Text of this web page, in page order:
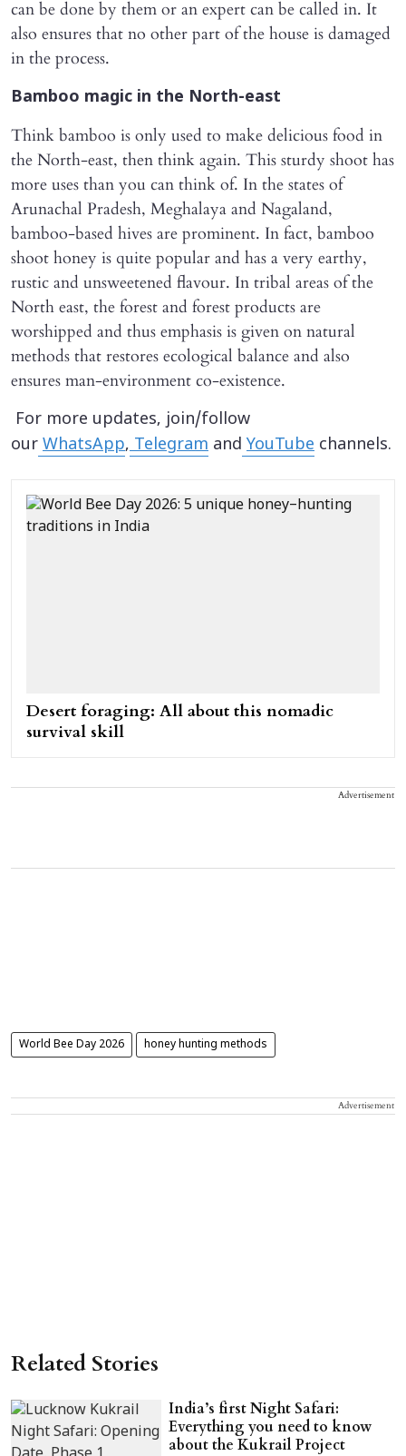
can be done by them or an expert can be called in. It
also ensures that no other part of the house is damaged
in the process.
Bamboo magic in the North-east
Think bamboo is only used to make delicious food in
the North-east, then think again. This sturdy shoot has
more uses than you can think of. In the states of
Arunachal Pradesh, Meghalaya and Nagaland,
bamboo-based hives are prominent. In fact, bamboo
shoot honey is quite popular and has a very earthy,
rustic and unsweetened flavour. In tribal areas of the
North east, the forest and forest products are
worshipped and thus emphasis is given on natural
methods that restores ecological balance and also
ensures man-environment co-existence.
For more updates, join/follow
our WhatsApp, Telegram and YouTube channels.
Desert foraging: All about this nomadic
survival skill
Advertisement
World Bee Day 2026 honey hunting methods
Advertisement
Related Stories
India’s first Night Safari:
Everything you need to know
about the Kukrail Project